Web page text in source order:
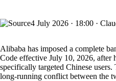
4 July 2026 · 18:00 ·
Alibaba has imposed a complete
Code effective July 10, 2026, after
specifically targeted Chinese users.
long-running conflict between the